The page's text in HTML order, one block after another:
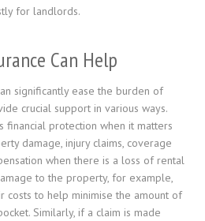
for landlords.
Can Help
significantly ease the burden of
crucial support in various ways.
financial protection when it matters
damage, injury claims, coverage
when there is a loss of rental
to the property, for example,
costs to help minimise the amount of
Similarly, if a claim is made